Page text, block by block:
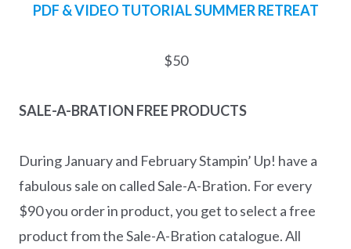
PDF & VIDEO TUTORIALSUMMER RETREAT
$50
SALE-A-BRATION FREE PRODUCTS
During January and February Stampin’ Up! have a
fabulous sale on called Sale-A-Bration. For every
$90 you order in product, you get to select a free
product from the Sale-A-Bration catalogue. All